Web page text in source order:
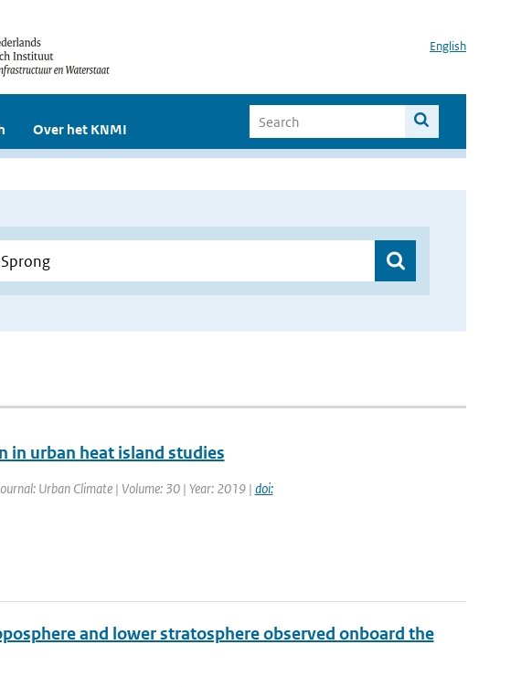
English
Over het KNMI
in urban heat island studies
Urban Climate | Volume: 30 | Year: 2019 | doi:
and lower stratosphere observed onboard the